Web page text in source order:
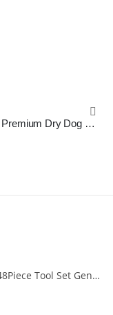
CANIDAE All Life Stages, Premium Dry Dog Food with Whole Grains
Cartman 148Piece Tool Set General Household Hand Tool Kit with Plastic Toolbox Storage Case